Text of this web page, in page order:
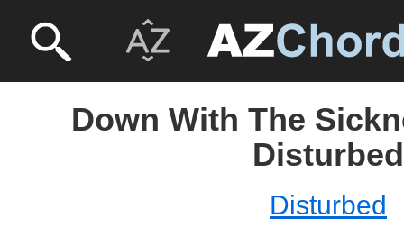
Down With The
Disturbed
Disturbed